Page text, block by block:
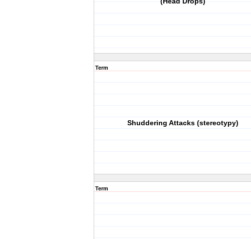
Term
Shuddering Attacks (stereotypy)
Term